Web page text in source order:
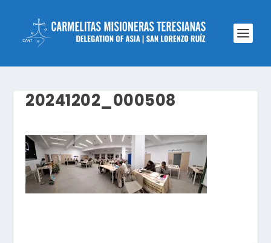
20241202_000508